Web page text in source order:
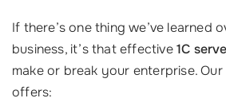
If there’s one thing we’ve learned
business, it’s that effective1C
make or break your enterprise.
offers: